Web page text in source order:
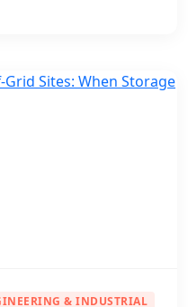
& INDUSTRIAL